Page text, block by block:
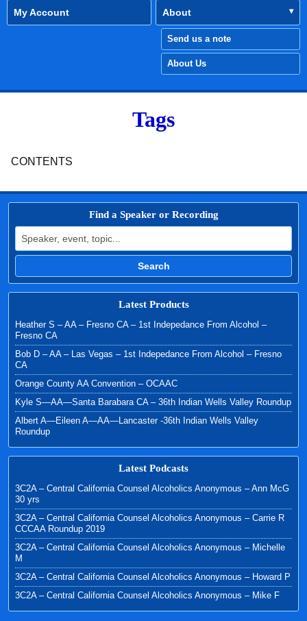
My Account About
Send us a note
About Us
Tags
CONTENTS
Find a Speaker or Recording
Search for:
Search
Latest Products
Heather S – AA – Fresno CA – 1st Indepedance From Alcohol –
Fresno CA
Bob D – AA – Las Vegas – 1st Indepedance From Alcohol – Fresno
CA
Orange County AA Convention – OCAAC
Kyle S—AA—Santa Barabara CA – 36th Indian Wells Valley Roundup
Albert A—Eileen A—AA—Lancaster -36th Indian Wells Valley
Roundup
Latest Podcasts
3C2A – Central California Counsel Alcoholics Anonymous – Ann McG
30 yrs
3C2A – Central California Counsel Alcoholics Anonymous – Carrie R
CCCAA Roundup 2019
3C2A – Central California Counsel Alcoholics Anonymous – Michelle
M
3C2A – Central California Counsel Alcoholics Anonymous – Howard P
3C2A – Central California Counsel Alcoholics Anonymous – Mike F